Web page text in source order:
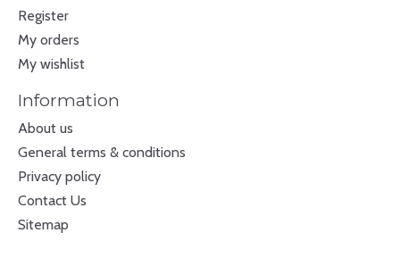
Register
My orders
My wishlist
Information
About us
General terms & conditions
Privacy policy
Contact Us
Sitemap